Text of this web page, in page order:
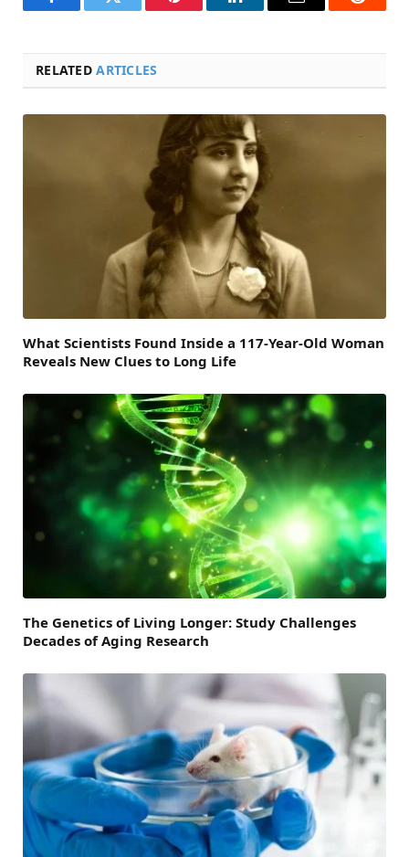
FacebookTwitter Pinterest LinkedInEmail Reddit
RELATEDARTICLES
What Scientists Found Inside a 117-Year-Old Woman
Reveals New Clues to Long Life
The Genetics of Living Longer: Study Challenges
Decades of Aging Research